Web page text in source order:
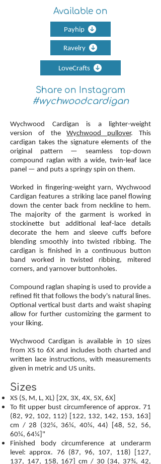
Available on
Payhip
Ravelry
LoveCrafts
Share on Instagram
#wychwoodcardigan
Wychwood Cardigan is a lighter-weight
version of theWychwood pullover. This
cardigan takes the signature elements of the
original pattern — seamless top-down
compound raglan with a wide, twin-leaf lace
panel — and puts a springy spin on them.
Worked in fingering-weight yarn, Wychwood
Cardigan features a striking lace panel flowing
down the center back from neckline to hem.
The majority of the garment is worked in
stockinette but additional leaf-lace details
decorate the hem and sleeve cuffs before
blending smoothly into twisted ribbing. The
cardigan is finished in a continuous button
band worked in twisted ribbing, mitered
corners, and yarnover buttonholes.
Compound raglan shaping is used to provide a
refined fit that follows the body's natural lines.
Optional vertical bust darts and waist shaping
allow for further customizing the garment to
your liking.
Wychwood Cardigan is available in 10 sizes
from XS to 6X and includes both charted and
written lace instructions, with measurements
given in metric and US units.
Sizes
XS (S, M, L, XL) [2X, 3X, 4X, 5X, 6X]
To fit upper bust circumference of approx. 71
(82, 92, 102, 112) [122, 132, 142, 153, 163]
cm / 28 (32¼, 36¼, 40¼, 44) [48, 52, 56,
60¼, 64¼]"
Finished body circumference at underarm
level: approx. 76 (87, 96, 107, 118) [127,
137, 147, 158, 167] cm / 30 (34, 37¾, 42,